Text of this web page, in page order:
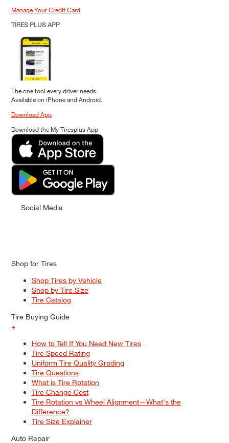
Manage Your Credit Card
TIRES PLUS APP
The one tool every driver needs.
Available on iPhone and Android.
Download App
Download the My Tiresplus App
Social Media
Shop for Tires
Shop Tires by Vehicle
Shop by Tire Size
Tire Catalog
Tire Buying Guide
+
How to Tell If You Need New Tires
Tire Speed Rating
Uniform Tire Quality Grading
Tire Questions
What is Tire Rotation
Tire Change Cost
Tire Rotation vs Wheel Alignment—What's the
Difference?
Tire Size Explainer
Auto Repair